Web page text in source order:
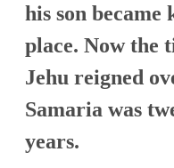
his son became
place. Now the
Jehu reigned
Samaria was
years.